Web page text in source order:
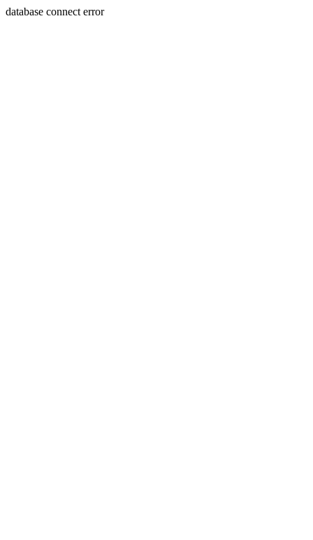
database connect error